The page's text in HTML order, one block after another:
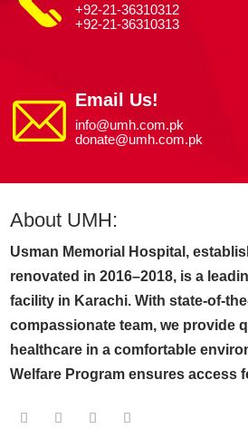
+92-21-36310312
+92-21-36310313
Email Us!
info@umh.com.pk
donate@umh.com.pk
About UMH:
Usman Memorial Hospital,
renovated in 2016–2018, is a
facility in Karachi. With state-of-
compassionate team, we provide
healthcare in a comfortable
Welfare Program ensures access